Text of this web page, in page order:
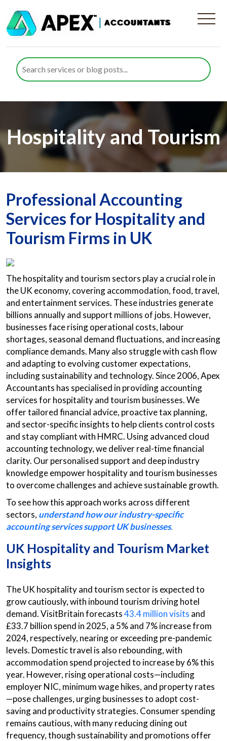
Hospitality and Tourism
Professional Accounting
Services for Hospitality and
Tourism Firms in UK
The hospitality and tourism sectors play a crucial role in
the UK economy, covering accommodation, food, travel,
and entertainment services. These industries generate
billions annually and support millions of jobs. However,
businesses face rising operational costs, labour
shortages, seasonal demand fluctuations, and increasing
compliance demands. Many also struggle with cash flow
and adapting to evolving customer expectations,
including sustainability and technology. Since 2006, Apex
Accountants has specialised in providing accounting
services for hospitality and tourism businesses. We
offer tailored financial advice, proactive tax planning,
and sector-specific insights to help clients control costs
and stay compliant with HMRC. Using advanced cloud
accounting technology, we deliver real-time financial
clarity. Our personalised support and deep industry
knowledge empower hospitality and tourism businesses
to overcome challenges and achieve sustainable growth.
To see how this approach works across different
sectors, understand how our industry-specific
accounting services support UK businesses.
UK Hospitality and Tourism Market
Insights
The UK hospitality and tourism sector is expected to
grow cautiously, with inbound tourism driving hotel
demand. VisitBritain forecasts43.4 million visits and
£33.7 billion spend in 2025, a 5% and 7% increase from
2024, respectively, nearing or exceeding pre-pandemic
levels. Domestic travel is also rebounding, with
accommodation spend projected to increase by 6% this
year. However, rising operational costs—including
employer NIC, minimum wage hikes, and property rates
—pose challenges, urging businesses to adopt cost-
saving and productivity strategies. Consumer spending
remains cautious, with many reducing dining out
frequency, though sustainability and promotions offer